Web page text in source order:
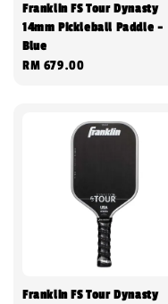
Franklin FS Tour Dynasty
14mm Pickleball Paddle -
Blue
Regular
RM 679.00
Franklin FS Tour Dynasty